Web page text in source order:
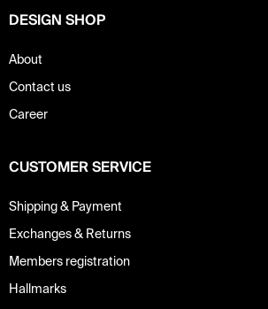
DESIGN SHOP
About
Contact us
Career
CUSTOMER SERVICE
Shipping & Payment
Exchanges & Returns
Members registration
Hallmarks